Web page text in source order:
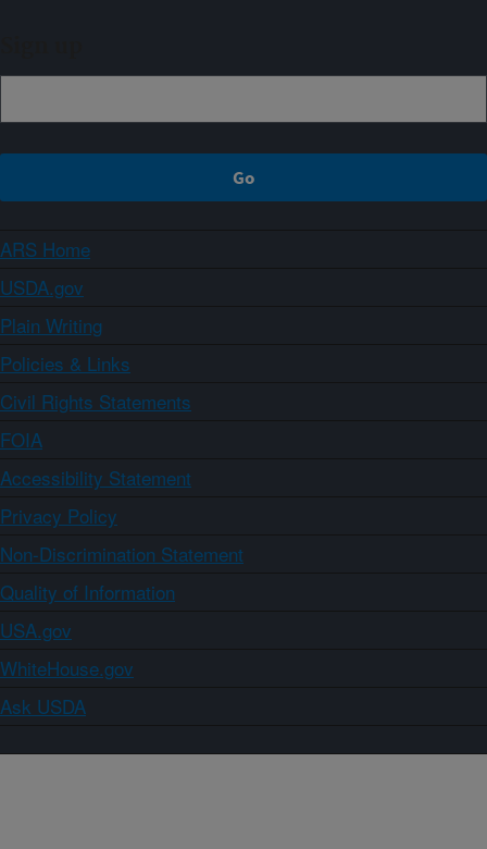
ARS Home
USDA.gov
Plain Writing
Policies & Links
Civil Rights Statements
FOIA
Accessibility Statement
Privacy Policy
Non-Discrimination Statement
Quality of Information
USA.gov
WhiteHouse.gov
Ask USDA